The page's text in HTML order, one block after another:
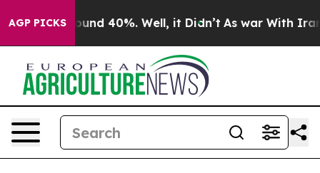
AGP PICKSAround 40%. Well, it Didn’t As war With Iran